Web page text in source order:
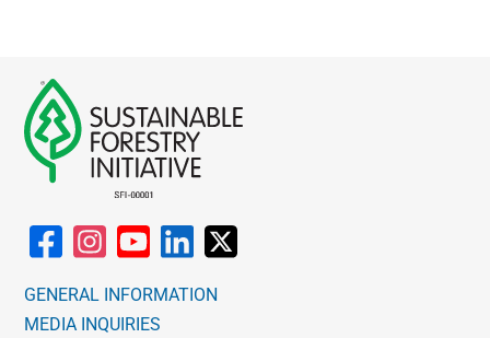
The
options
may
chosen
on
the
product
GENERAL INFORMATION
MEDIA INQUIRIES